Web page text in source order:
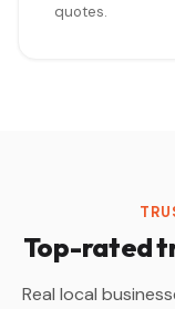
quotes.
Top-rated
Real local